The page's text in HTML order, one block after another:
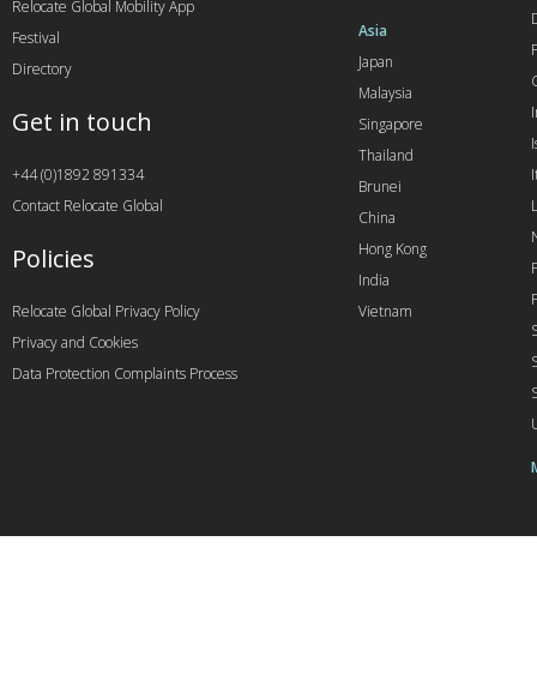
Asia
Japan
Malaysia
Singapore
Thailand
Brunei
China
Hong Kong
India
Vietnam
Relocate Global Mobility App
Festival
Directory
Get in touch
+44 (0)1892 891334
Contact Relocate Global
Policies
Relocate Global Privacy Policy
Privacy and Cookies
Data Protection Complaints Process